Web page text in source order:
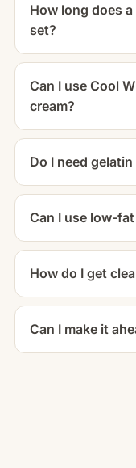
How long does
set?
Can I use Cool
cream?
Do I need
Can I use low-
How do I get
Can I make it